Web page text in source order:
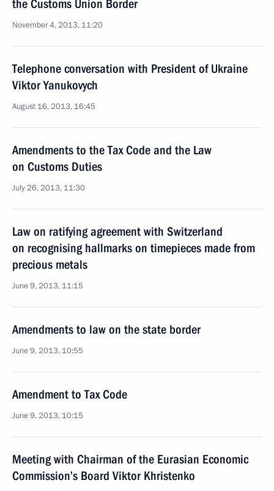
the Customs Union Border
November 4, 2013, 11:20
Telephone conversation with President of Ukraine
Viktor Yanukovych
August 16, 2013, 16:45
Amendments to the Tax Code and the Law
on Customs Duties
July 26, 2013, 11:30
Law on ratifying agreement with Switzerland
on recognising hallmarks on timepieces made from
precious metals
June 9, 2013, 11:15
Amendments to law on the state border
June 9, 2013, 10:55
Amendment to Tax Code
June 9, 2013, 10:15
Meeting with Chairman of the Eurasian Economic
Commission’s Board Viktor Khristenko